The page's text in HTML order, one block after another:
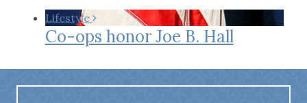
Lifestyle
Co-ops honor Joe B. Hall